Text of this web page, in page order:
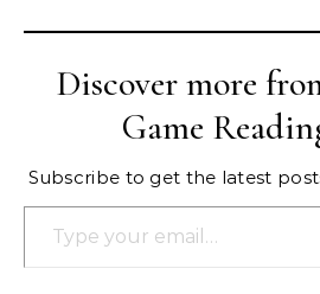
Discover more
Game
Subscribe to get the latest
Type your email…